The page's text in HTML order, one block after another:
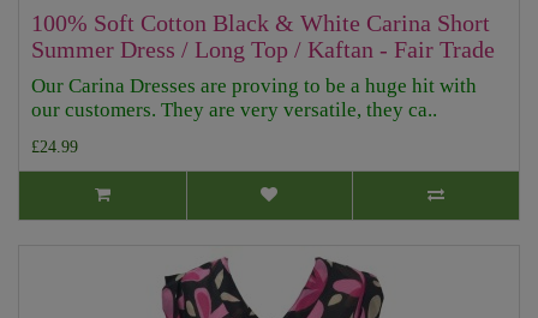
100% Soft Cotton Black & White Carina Short
Summer Dress / Long Top / Kaftan - Fair Trade
Our Carina Dresses are proving to be a huge hit with
our customers. They are very versatile, they ca..
£24.99